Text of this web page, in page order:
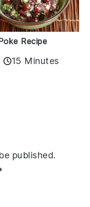
Recipe
15 Minutes
published.